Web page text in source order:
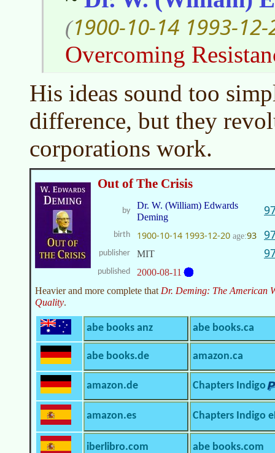
(1900-10-14 1993-12-
Overcoming
His ideas sound too
difference, but they
corporations work.
Out of The Crisis
by
Dr. W. (William) Edwards
Deming
birth 1900-10-14 1993-12-20 age:93
publisher MIT
published
2000-08-11
Heavier and more complete that Dr. Deming: The American
Quality.
abe books anz abe books.ca
abe books.de amazon.ca
amazon.de Chapters Indigo
amazon.es Chapters Indigo
iberlibro.com abe books.com